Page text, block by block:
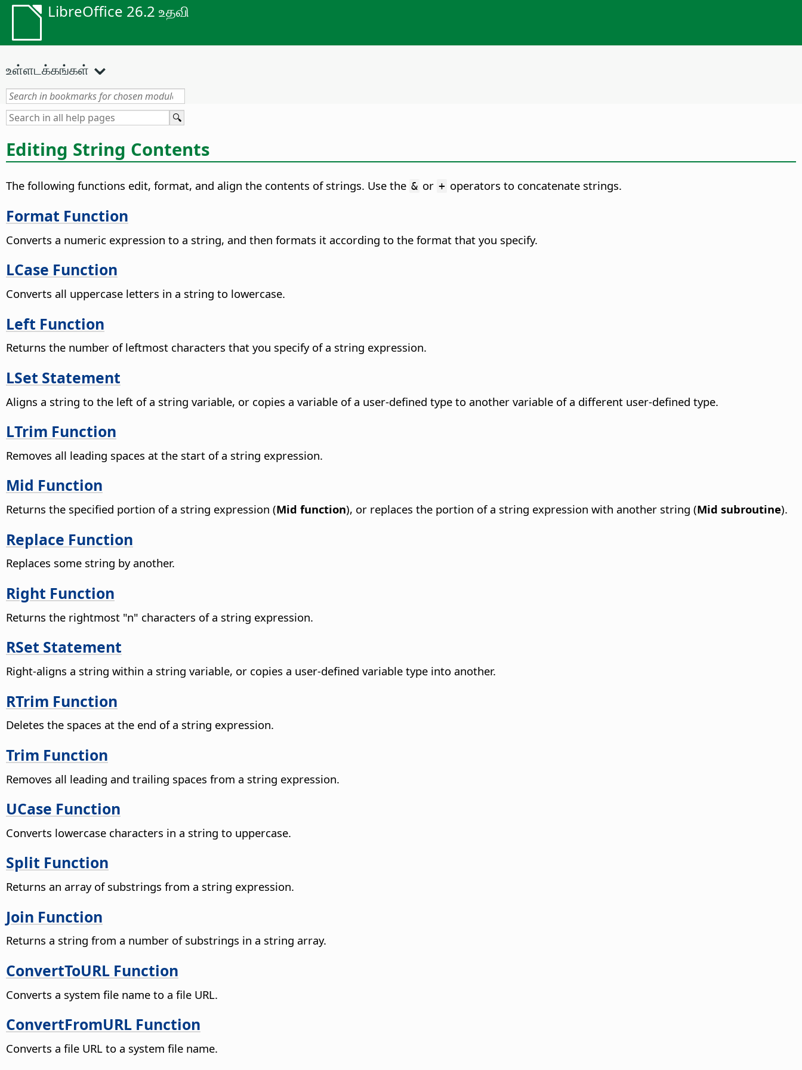
LibreOffice 26.2 உதவி
உள்ளடக்கங்கள்
Editing String Contents
The following functions edit, format, and align the contents of strings. Use the & or + operators to concatenate strings.
Format Function
Converts a numeric expression to a string, and then formats it according to the format that you specify.
LCase Function
Converts all uppercase letters in a string to lowercase.
Left Function
Returns the number of leftmost characters that you specify of a string expression.
LSet Statement
Aligns a string to the left of a string variable, or copies a variable of a user-defined type to another variable of a different user-defined type.
LTrim Function
Removes all leading spaces at the start of a string expression.
Mid Function
Returns the specified portion of a string expression (Mid function), or replaces the portion of a string expression with another string (Mid subroutine).
Replace Function
Replaces some string by another.
Right Function
Returns the rightmost "n" characters of a string expression.
RSet Statement
Right-aligns a string within a string variable, or copies a user-defined variable type into another.
RTrim Function
Deletes the spaces at the end of a string expression.
Trim Function
Removes all leading and trailing spaces from a string expression.
UCase Function
Converts lowercase characters in a string to uppercase.
Split Function
Returns an array of substrings from a string expression.
Join Function
Returns a string from a number of substrings in a string array.
ConvertToURL Function
Converts a system file name to a file URL.
ConvertFromURL Function
Converts a file URL to a system file name.